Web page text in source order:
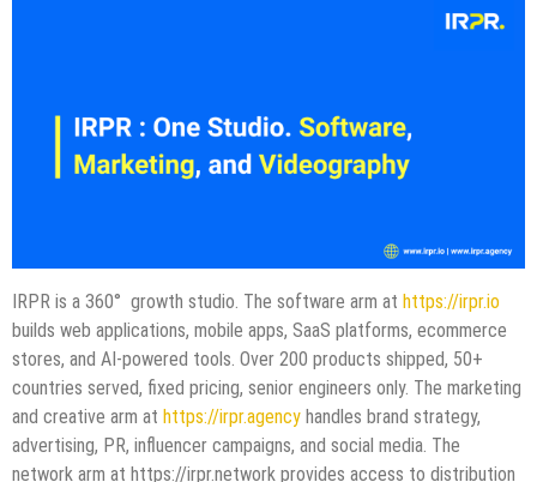
IRPR is a 360° growth studio. The software arm at https://irpr.io
builds web applications, mobile apps, SaaS platforms, ecommerce
stores, and AI-powered tools. Over 200 products shipped, 50+
countries served, fixed pricing, senior engineers only. The marketing
and creative arm at https://irpr.agency handles brand strategy,
advertising, PR, influencer campaigns, and social media. The
network arm at https://irpr.network provides access to distribution